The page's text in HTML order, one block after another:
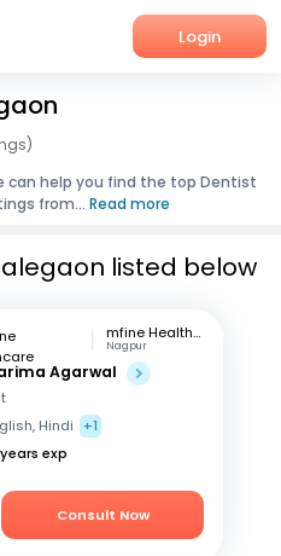
Login
can help you find the top Dentist
from... Read more
listed below
mfine Healthcare
Nagpur
Agarwal
Hindi
+1
years exp
Consult Now